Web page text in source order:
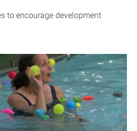
to encourage development